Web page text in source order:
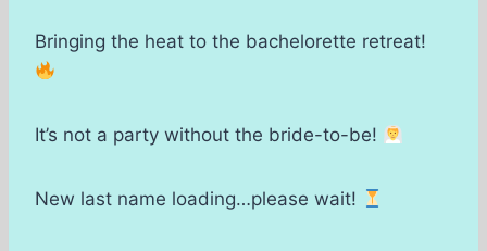
Bringing the heat to the bachelorette retreat!
It’s not a party without the bride-to-be!
New last name loading…please wait!